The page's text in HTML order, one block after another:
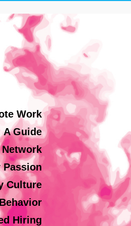
Work
A Guide
Passion
Culture
Hiring